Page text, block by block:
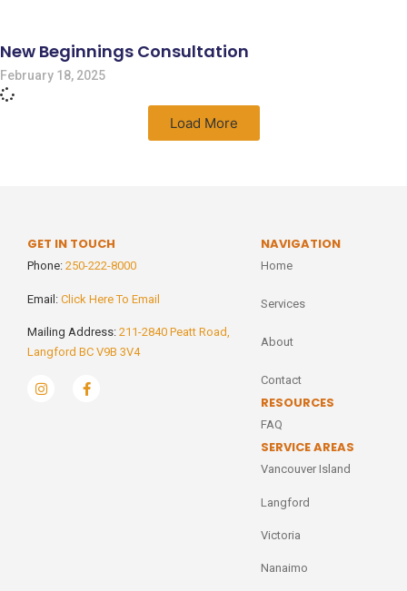
New Beginnings Consultation
February 18, 2025
Load More
GET IN TOUCH
Phone: 250-222-8000
Email: Click Here To Email
Mailing Address: 211-2840 Peatt Road,
Langford BC V9B 3V4
NAVIGATION
Home
Services
About
Contact
RESOURCES
FAQ
SERVICE AREAS
Vancouver Island
Langford
Victoria
Nanaimo